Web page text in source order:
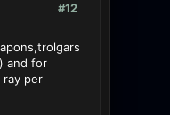
#12
and for
per